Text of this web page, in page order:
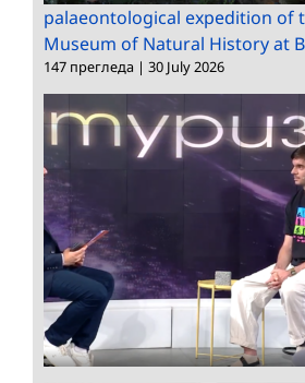
palaeontological expedition of
Museum of Natural History at
147 прегледа | 30 July 2026